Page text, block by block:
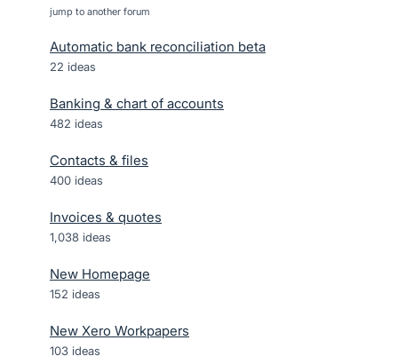
jump to another forum
Automatic bank reconciliation beta
22 ideas
Banking & chart of accounts
482 ideas
Contacts & files
400 ideas
Invoices & quotes
1,038 ideas
New Homepage
152 ideas
New Xero Workpapers
103 ideas